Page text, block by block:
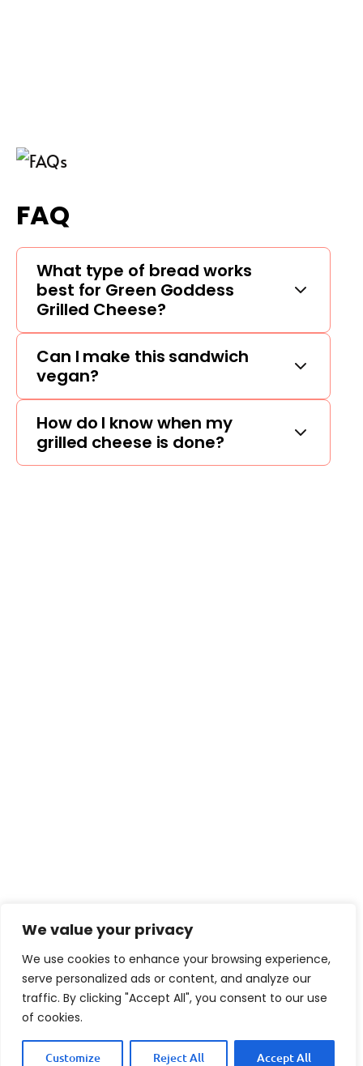
We value your privacy
We use cookies to enhance your browsing experience,
serve personalized ads or content, and analyze our
traffic. By clicking "Accept All", you consent to our use
of cookies.
Customize Reject All Accept All
FAQ
What type of bread works
best for Green Goddess
Grilled Cheese?
Can I make this sandwich
vegan?
How do I know when my
grilled cheese is done?